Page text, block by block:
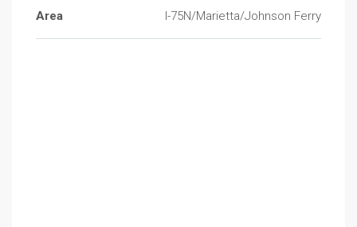
Area I-75N/Marietta/Johnson Ferry